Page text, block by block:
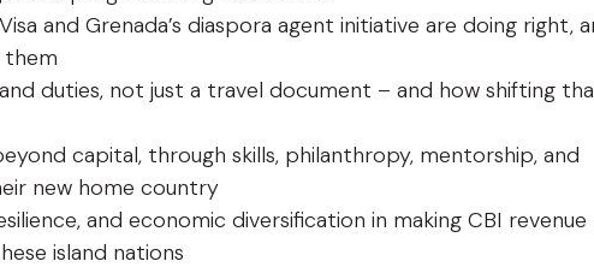
and Grenada’s diaspora agent initiative are doing right,
them
duties, not just a travel document – and how shifting
capital, through skills, philanthropy, mentorship, and
new home country
and economic diversification in making CBI revenue
island nations